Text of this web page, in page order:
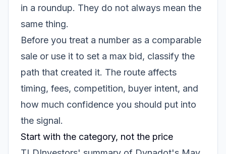
in a roundup. They do not always mean the
same thing.
Before you treat a number as a comparable
sale or use it to set a max bid, classify the
path that created it. The route affects
timing, fees, competition, buyer intent, and
how much confidence you should put into
the signal.
Start with the category, not the price